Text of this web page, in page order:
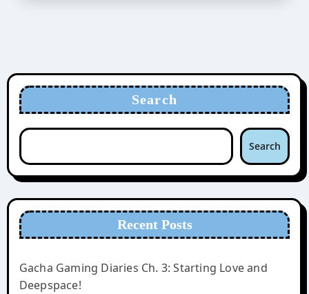
Search
Search
Recent Posts
Gacha Gaming Diaries Ch. 3: Starting Love and
Deepspace!